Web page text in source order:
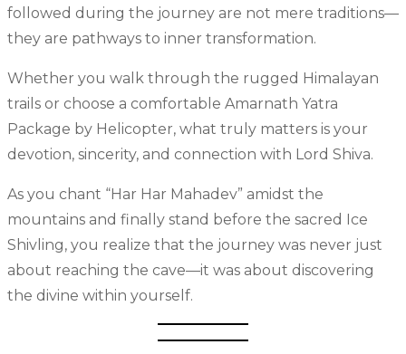
followed during the journey are not mere traditions—
they are pathways to inner transformation.
Whether you walk through the rugged Himalayan
trails or choose a comfortable Amarnath Yatra
Package by Helicopter, what truly matters is your
devotion, sincerity, and connection with Lord Shiva.
As you chant “Har Har Mahadev” amidst the
mountains and finally stand before the sacred Ice
Shivling, you realize that the journey was never just
about reaching the cave—it was about discovering
the divine within yourself.